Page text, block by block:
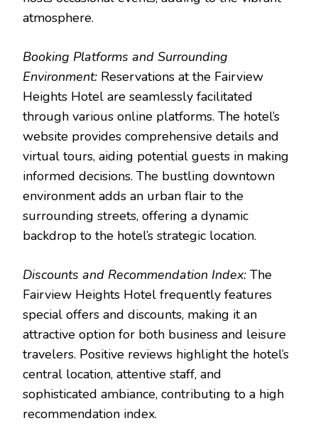
atmosphere.
Booking Platforms and Surrounding
Environment: Reservations at the Fairview
Heights Hotel are seamlessly facilitated
through various online platforms. The hotel’s
website provides comprehensive details and
virtual tours, aiding potential guests in making
informed decisions. The bustling downtown
environment adds an urban flair to the
surrounding streets, offering a dynamic
backdrop to the hotel’s strategic location.
Discounts and Recommendation Index: The
Fairview Heights Hotel frequently features
special offers and discounts, making it an
attractive option for both business and leisure
travelers. Positive reviews highlight the hotel’s
central location, attentive staff, and
sophisticated ambiance, contributing to a high
recommendation index.